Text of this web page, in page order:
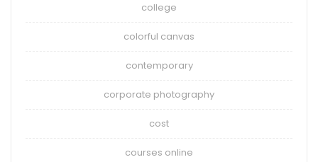
college
colorful canvas
contemporary
corporate photography
cost
courses online